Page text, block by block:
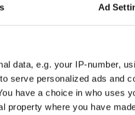
Ad
data, e.g. your IP-number,
serve personalized ads and
have a choice in who uses
property where you have
and real life Vikings
Magee -- Says secetary
is heavily criticised in a
out by the Catholic Church in